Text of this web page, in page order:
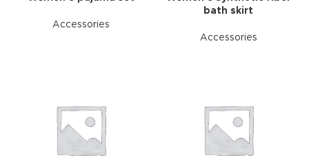
Accessories
bath skirt
Accessories